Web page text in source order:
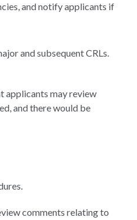
and notify applicants if
and subsequent CRLs.
applicants may review
and there would be
comments relating to